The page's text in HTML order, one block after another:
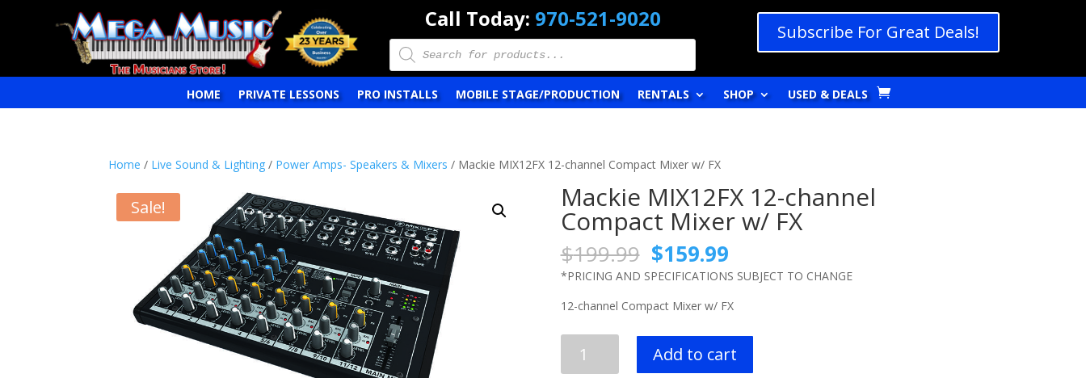
Call Today: 970-521-9020
Products
search
Subscribe For Great Deals!
HOME PRIVATE LESSONS PRO INSTALLS MOBILE STAGE/PRODUCTION RENTALS SHOP USED & DEALS
Home / Live Sound & Lighting / Power Amps- Speakers & Mixers / Mackie MIX12FX 12-channel Compact Mixer w/ FX
Sale! Mackie MIX12FX 12-channel
Compact Mixer w/ FX
$199.99 Original
price
was:
$199.99.
$159.99Current
price
is:
$159.99.
*PRICING AND SPECIFICATIONS SUBJECT TO CHANGE
12-channel Compact Mixer w/ FX
MIX12FX
Add to cart